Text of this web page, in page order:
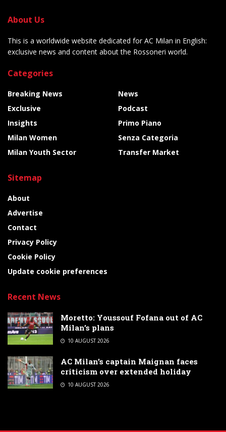
About Us
This is a worldwide website dedicated for AC Milan in English:
exclusive news and content about the Rossoneri world.
Categories
Breaking News
Exclusive
Insights
Milan Women
Milan Youth Sector
News
Podcast
Primo Piano
Senza Categoria
Transfer Market
Sitemap
About
Advertise
Contact
Privacy Policy
Cookie Policy
Update cookie preferences
Recent News
Moretto: Youssouf Fofana out of AC
Milan’s plans
10 AUGUST 2026
AC Milan’s captain Maignan faces
criticism over extended holiday
10 AUGUST 2026